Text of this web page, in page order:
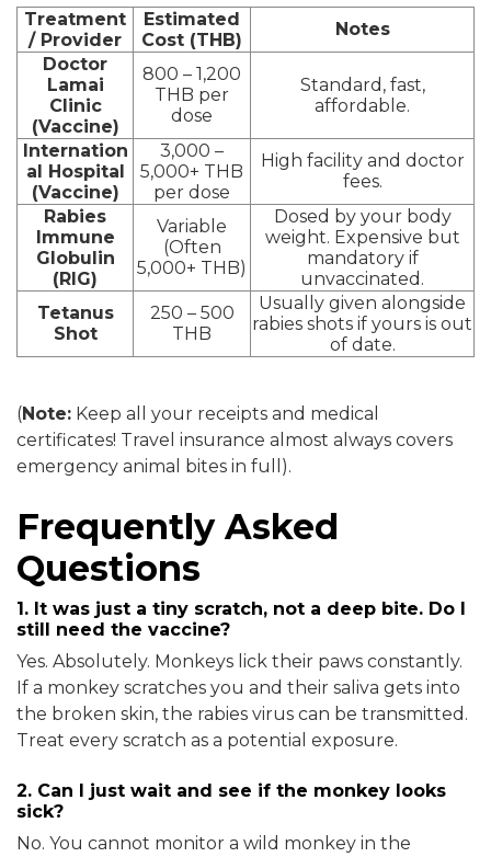
Treatment
/ Provider
Estimated
Cost (THB)
Notes
Doctor
Lamai
Clinic
(Vaccine)
800 – 1,200
THB per
dose
Standard, fast,
affordable.
Internation
al Hospital
(Vaccine)
3,000 –
5,000+ THB
per dose
High facility and doctor
fees.
Rabies
Immune
Globulin
(RIG)
Variable
(Often
5,000+ THB)
Dosed by your body
weight. Expensive but
mandatory if
unvaccinated.
Tetanus
Shot
250 – 500
THB
Usually given alongside
rabies shots if yours is out
of date.
(Note: Keep all your receipts and medical
certificates! Travel insurance almost always covers
emergency animal bites in full).
Frequently Asked
Questions
1. It was just a tiny scratch, not a deep bite. Do I
still need the vaccine?
Yes. Absolutely. Monkeys lick their paws constantly.
If a monkey scratches you and their saliva gets into
the broken skin, the rabies virus can be transmitted.
Treat every scratch as a potential exposure.
2. Can I just wait and see if the monkey looks
sick?
No. You cannot monitor a wild monkey in the